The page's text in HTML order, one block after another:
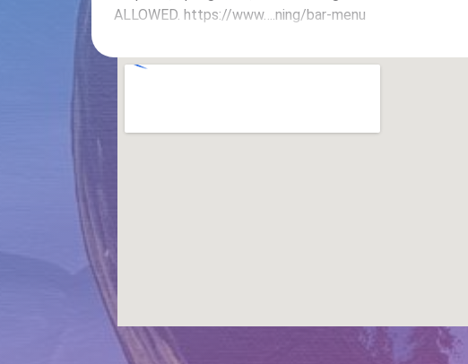
ALLOWED. https://www….ning/bar-menu